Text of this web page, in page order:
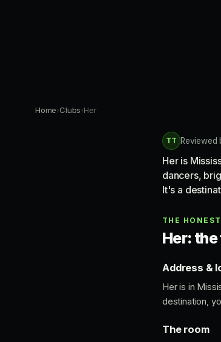
Home›Clubs›Her
TT Reviewed
Her is
dancers,
It's a
THE
Her:
Address &
Her is in
destination,
The room